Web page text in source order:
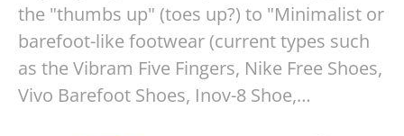
the "thumbs up" (toes up?) to "Minimalist or
barefoot-like footwear (current types such
as the Vibram Five Fingers, Nike Free Shoes,
Vivo Barefoot Shoes, Inov-8 Shoe,…